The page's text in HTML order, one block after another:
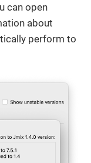
can open
about
perform to